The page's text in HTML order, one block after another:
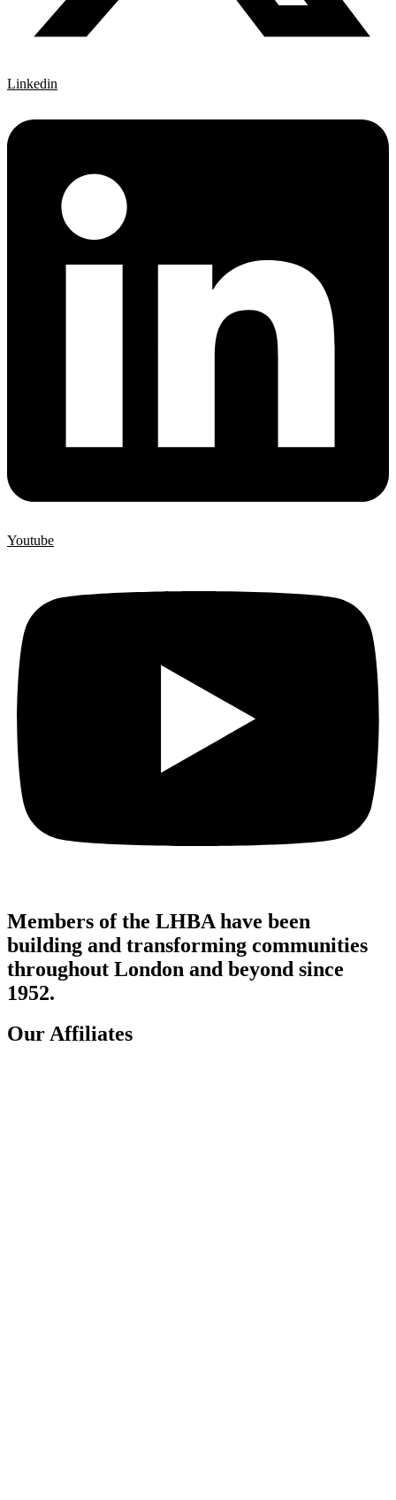
Linkedin
Youtube
Members of the LHBA have been
building and transforming communities
throughout London and beyond since
1952.
Our Affiliates